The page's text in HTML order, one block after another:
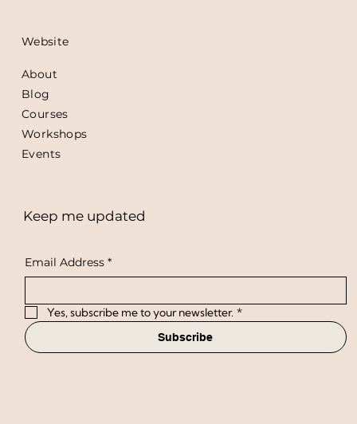
Website
About
Blog
Courses
Workshops
Events
Keep me updated
Email Address *
Yes, subscribe me to your newsletter. *
Subscribe